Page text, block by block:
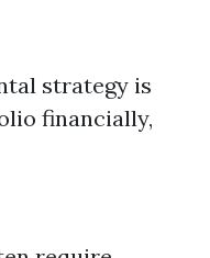
strategy is
financially,